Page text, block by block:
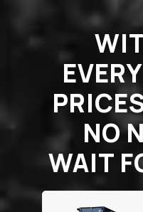
NO
WAIT